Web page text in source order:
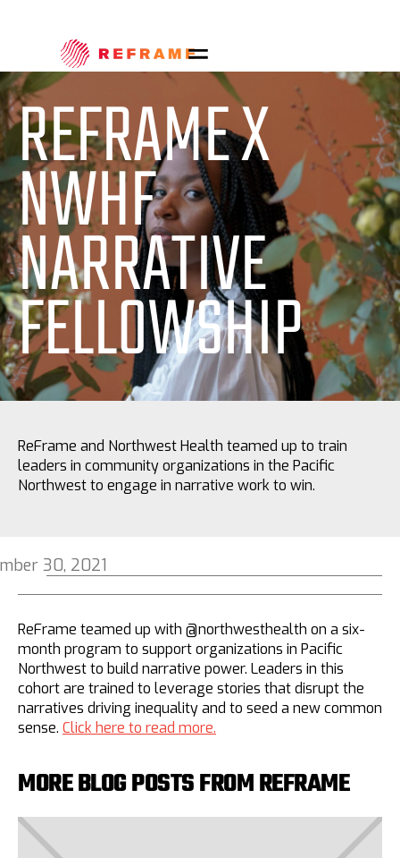
REFRAME X
NWHF
NARRATIVE
FELLOWSHIP
ReFrame and Northwest Health teamed up to train
leaders in community organizations in the Pacific
Northwest to engage in narrative work to win.
30, 2021
ReFrame teamed up with @northwesthealth on a six-
month program to support organizations in Pacific
Northwest to build narrative power. Leaders in this
cohort are trained to leverage stories that disrupt the
narratives driving inequality and to seed a new common
sense. Click here to read more.
MORE BLOG POSTS FROM REFRAME